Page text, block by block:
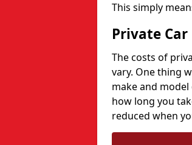
This simply
Private
The costs of
vary. One thing
make and
how long you
reduced when